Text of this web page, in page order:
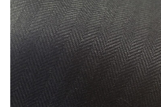
quantity